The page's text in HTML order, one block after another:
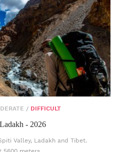
/ DIFFICULT
- 2026
Valley, Ladakh and Tibet.